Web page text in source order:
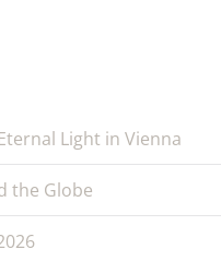
Light in Vienna
the Globe